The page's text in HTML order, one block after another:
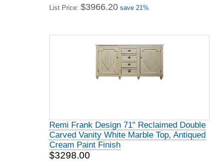
List Price: $3966.20 save 21%
Remi Frank Design 71" Reclaimed Double
Carved Vanity White Marble Top, Antiqued
Cream Paint Finish
$3298.00